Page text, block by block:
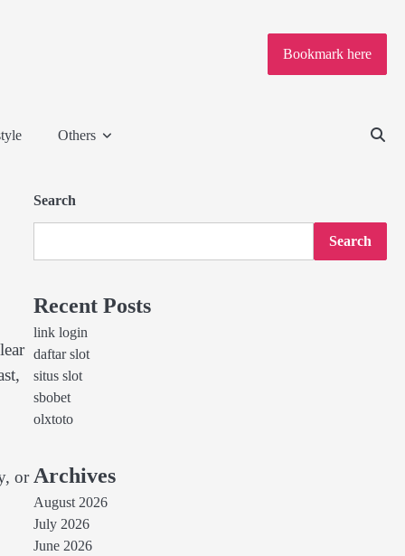
Bookmark here
Others
or
Search
Search
Recent Posts
link login
daftar slot
situs slot
sbobet
olxtoto
Archives
August 2026
July 2026
June 2026